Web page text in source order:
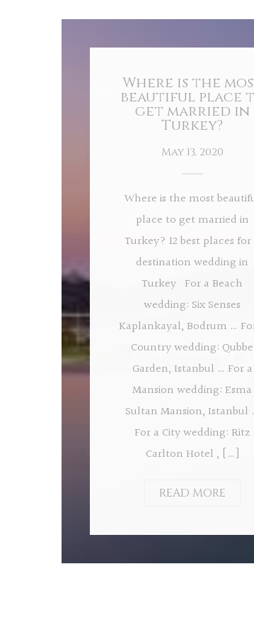
Where is the
beautiful place
get married in
Turkey?
May 13, 2020
Where is the most
place to get married in
Turkey? 12 best places for
destination wedding in
Turkey For a Beach
wedding: Six Senses
Kaplankayal, Bodrum …
Country wedding: Qubbe
Garden, Istanbul … For a
Mansion wedding: Esma
Sultan Mansion, Istanbul
For a City wedding: Ritz
Carlton Hotel , […]
READ MORE